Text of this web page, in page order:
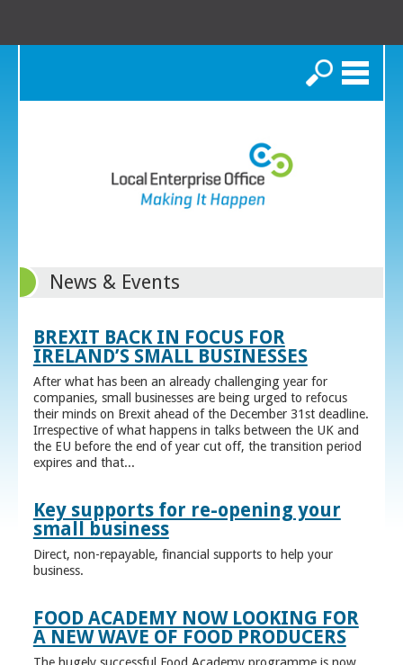
Search
News & Events
BREXIT BACK IN FOCUS FOR
IRELAND’S SMALL BUSINESSES
After what has been an already challenging year for
companies, small businesses are being urged to refocus
their minds on Brexit ahead of the December 31st deadline.
Irrespective of what happens in talks between the UK and
the EU before the end of year cut off, the transition period
expires and that...
Key supports for re-opening your
small business
Direct, non-repayable, financial supports to help your
business.
FOOD ACADEMY NOW LOOKING FOR
A NEW WAVE OF FOOD PRODUCERS